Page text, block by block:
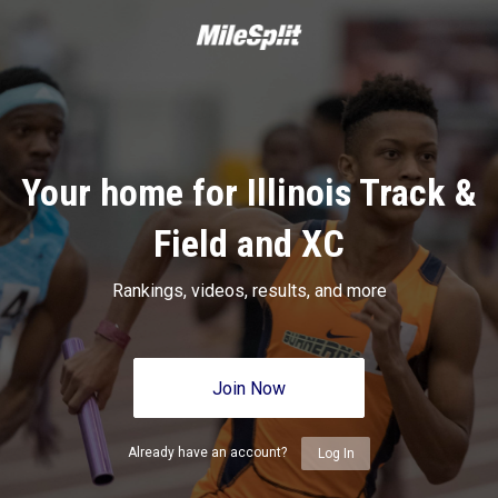
Your home for Illinois Track &
Field and XC
Rankings, videos, results, and more
Join Now
Already have an account? Log In